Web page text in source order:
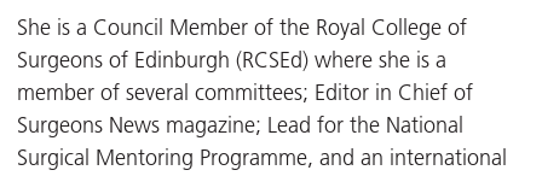
She is a Council Member of the Royal College of
Surgeons of Edinburgh (RCSEd) where she is a
member of several committees; Editor in Chief of
Surgeons News magazine; Lead for the National
Surgical Mentoring Programme, and an international